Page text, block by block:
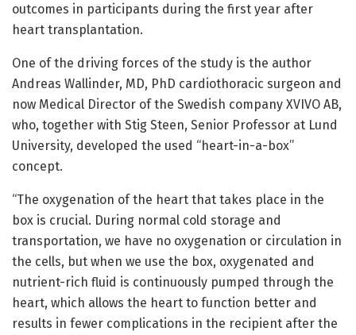
outcomes in participants during the first year after
heart transplantation.
One of the driving forces of the study is the author
Andreas Wallinder, MD, PhD cardiothoracic surgeon and
now Medical Director of the Swedish company XVIVO AB,
who, together with Stig Steen, Senior Professor at Lund
University, developed the used “heart-in-a-box”
concept.
“The oxygenation of the heart that takes place in the
box is crucial. During normal cold storage and
transportation, we have no oxygenation or circulation in
the cells, but when we use the box, oxygenated and
nutrient-rich fluid is continuously pumped through the
heart, which allows the heart to function better and
results in fewer complications in the recipient after the